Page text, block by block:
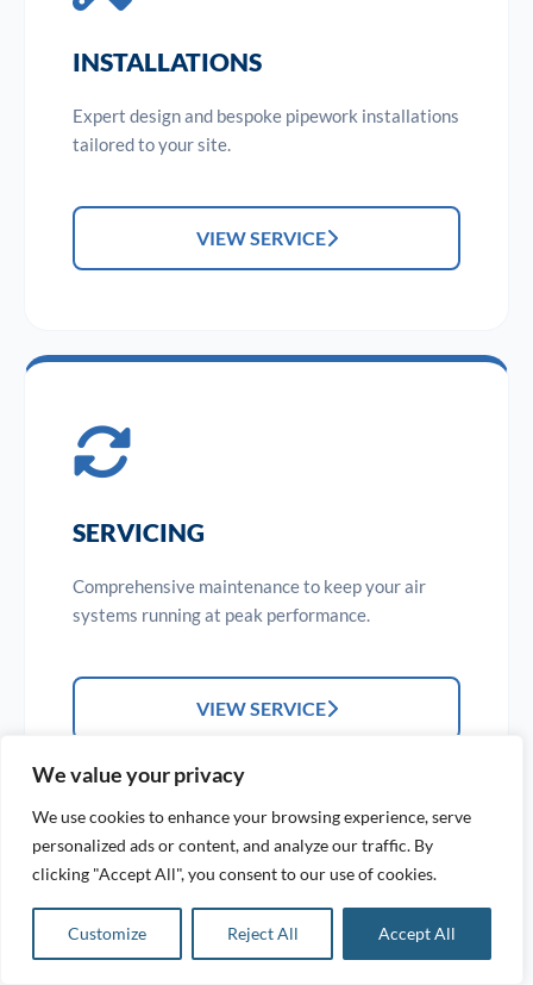
We value your privacy
We use cookies to enhance your browsing experience, serve
personalized ads or content, and analyze our traffic. By
clicking "Accept All", you consent to our use of cookies.
Customize Reject All Accept All
INSTALLATIONS
Expert design and bespoke pipework installations
tailored to your site.
VIEW SERVICE
SERVICING
Comprehensive maintenance to keep your air
systems running at peak performance.
VIEW SERVICE